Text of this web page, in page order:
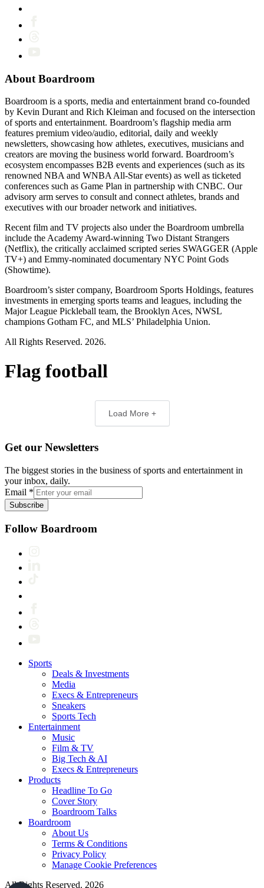
About Boardroom
Boardroom is a sports, media and entertainment brand co-founded
by Kevin Durant and Rich Kleiman and focused on the intersection
of sports and entertainment. Boardroom’s flagship media arm
features premium video/audio, editorial, daily and weekly
newsletters, showcasing how athletes, executives, musicians and
creators are moving the business world forward. Boardroom’s
ecosystem encompasses B2B events and experiences (such as its
renowned NBA and WNBA All-Star events) as well as ticketed
conferences such as Game Plan in partnership with CNBC. Our
advisory arm serves to consult and connect athletes, brands and
executives with our broader network and initiatives.
Recent film and TV projects also under the Boardroom umbrella
include the Academy Award-winning Two Distant Strangers
(Netflix), the critically acclaimed scripted series SWAGGER (Apple
TV+) and Emmy-nominated documentary NYC Point Gods
(Showtime).
Boardroom’s sister company, Boardroom Sports Holdings, features
investments in emerging sports teams and leagues, including the
Major League Pickleball team, the Brooklyn Aces, NWSL
champions Gotham FC, and MLS’ Philadelphia Union.
All Rights Reserved. 2026.
Flag football
Load More +
Get our Newsletters
The biggest stories in the business of sports and entertainment in
your inbox, daily.
Email *
Subscribe
Follow Boardroom
Sports
Deals & Investments
Media
Execs & Entrepreneurs
Sneakers
Sports Tech
Entertainment
Music
Film & TV
Big Tech & AI
Execs & Entrepreneurs
Products
Headline To Go
Cover Story
Boardroom Talks
Boardroom
About Us
Terms & Conditions
Privacy Policy
Manage Cookie Preferences
All Rights Reserved. 2026